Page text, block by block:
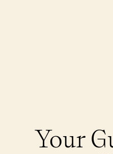
Your